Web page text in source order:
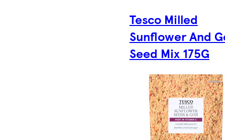
Tesco Milled
Sunflower And
Seed Mix 175G